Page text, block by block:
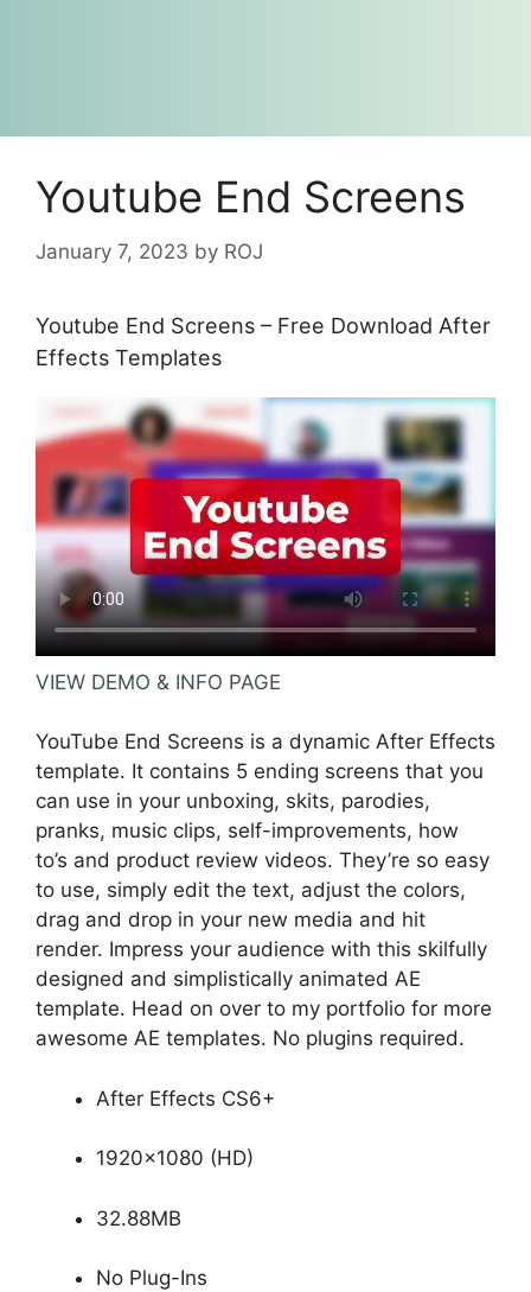
Youtube End Screens
January 7, 2023 by ROJ
Youtube End Screens – Free Download After
Effects Templates
VIEW DEMO & INFO PAGE
YouTube End Screens is a dynamic After Effects
template. It contains 5 ending screens that you
can use in your unboxing, skits, parodies,
pranks, music clips, self-improvements, how
to’s and product review videos. They’re so easy
to use, simply edit the text, adjust the colors,
drag and drop in your new media and hit
render. Impress your audience with this skilfully
designed and simplistically animated AE
template. Head on over to my portfolio for more
awesome AE templates. No plugins required.
After Effects CS6+
1920×1080 (HD)
32.88MB
No Plug-Ins